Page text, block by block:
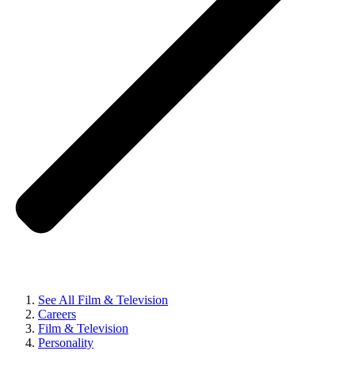
See All Film & Television
Careers
Film & Television
Personality